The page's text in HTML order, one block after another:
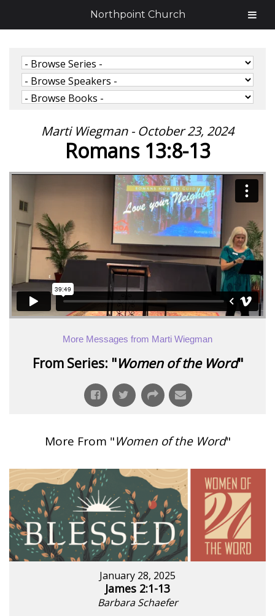
Marti Wiegman - October 23, 2024
Romans 13:8-13
More Messages from Marti Wiegman
From Series: "Women of the Word"
More From "Women of the Word"
January 28, 2025
James 2:1-13
Barbara Schaefer
Northpoint Church